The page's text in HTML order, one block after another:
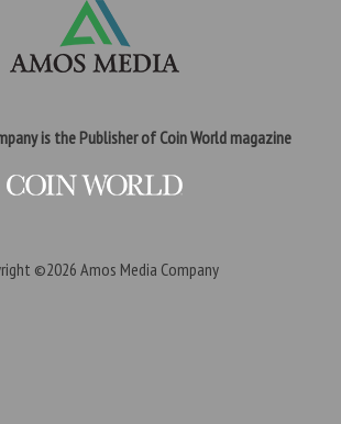
is the Publisher of Coin World magazine
©2026Amos Media Company